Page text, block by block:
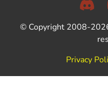
© Copyright 2008-
Privacy